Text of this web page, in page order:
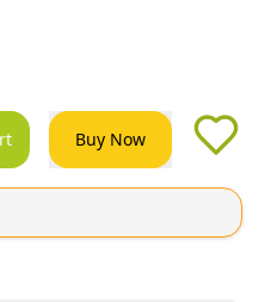
Buy Now